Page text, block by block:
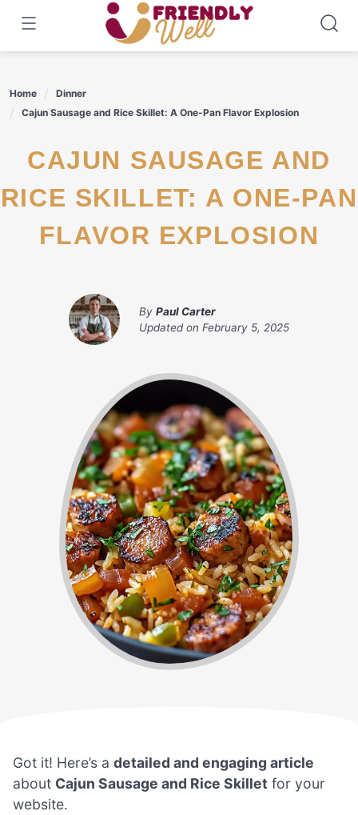
content
Home
Dinner
Cajun Sausage and Rice Skillet: A One-Pan Flavor Explosion
CAJUN SAUSAGE AND
RICE SKILLET: A ONE-PAN
FLAVOR EXPLOSION
By Paul Carter
Updated on February 5, 2025
Got it! Here’s a detailed and engaging article
about Cajun Sausage and Rice Skillet for your
website.